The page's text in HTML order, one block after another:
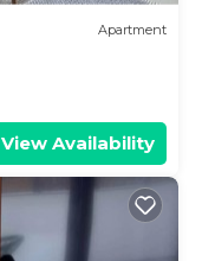
Apartment
View Availability